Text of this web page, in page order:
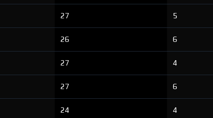
27 5
26 6
27 4
27 6
24 4